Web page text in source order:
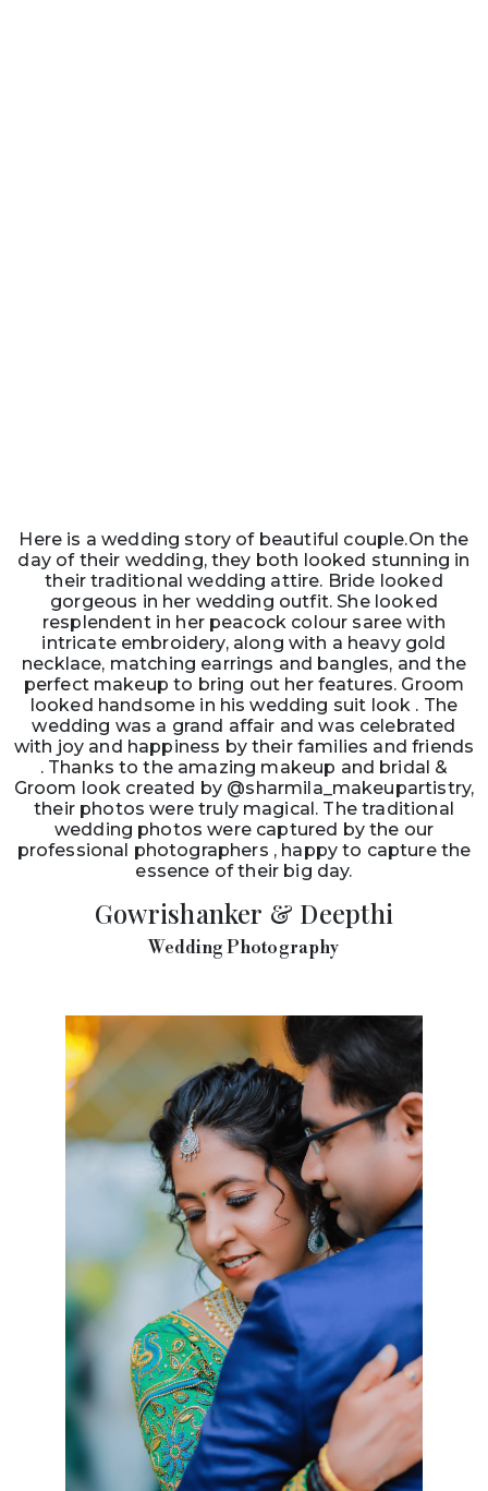
Here is a wedding story of beautiful couple.On the
day of their wedding, they both looked stunning in
their traditional wedding attire. Bride looked
gorgeous in her wedding outfit. She looked
resplendent in her peacock colour saree with
intricate embroidery, along with a heavy gold
necklace, matching earrings and bangles, and the
perfect makeup to bring out her features. Groom
looked handsome in his wedding suit look . The
wedding was a grand affair and was celebrated
with joy and happiness by their families and friends
. Thanks to the amazing makeup and bridal &
Groom look created by @sharmila_makeupartistry,
their photos were truly magical. The traditional
wedding photos were captured by the our
professional photographers , happy to capture the
essence of their big day.
Gowrishanker & Deepthi
Wedding Photography